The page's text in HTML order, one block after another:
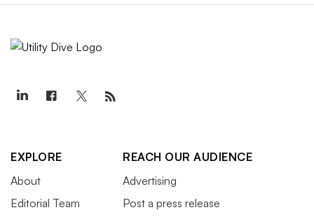
EXPLORE
About
Editorial Team
REACH OUR AUDIENCE
Advertising
Post a press release